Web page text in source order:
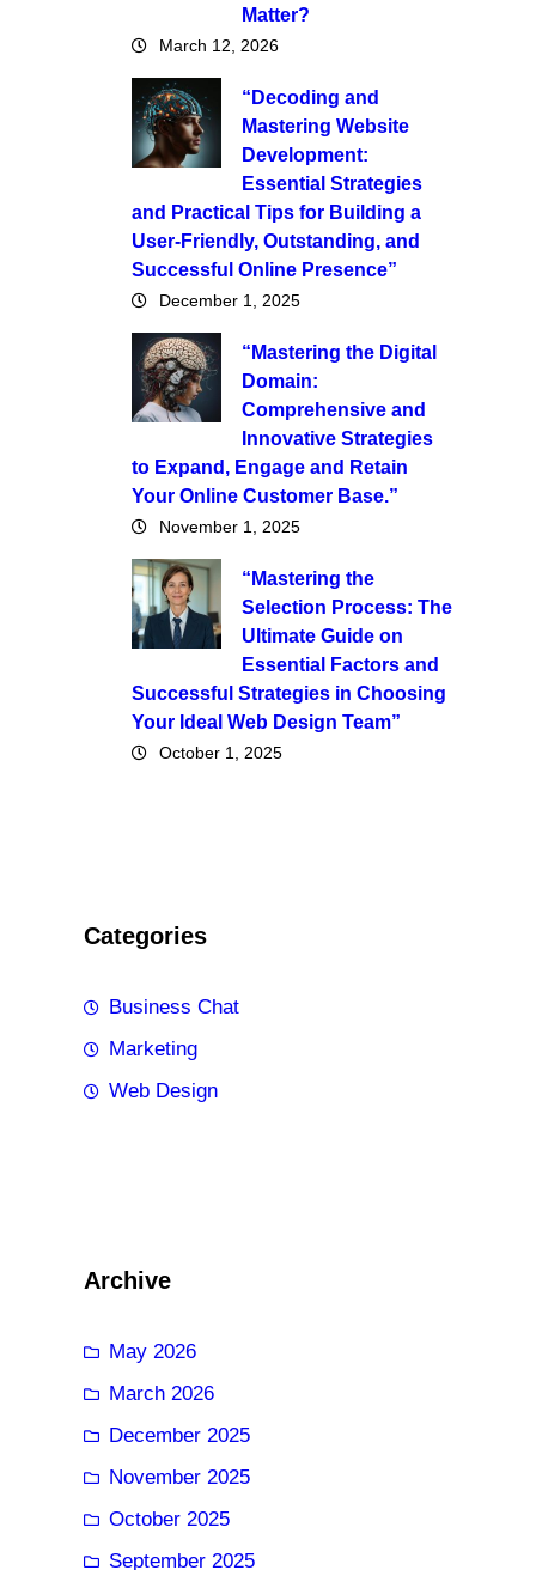
Matter?
March 12, 2026
“Decoding and
Mastering Website
Development:
Essential Strategies
and Practical Tips for Building a
User-Friendly, Outstanding, and
Successful Online Presence”
December 1, 2025
“Mastering the Digital
Domain:
Comprehensive and
Innovative Strategies
to Expand, Engage and Retain
Your Online Customer Base.”
November 1, 2025
“Mastering the
Selection Process: The
Ultimate Guide on
Essential Factors and
Successful Strategies in Choosing
Your Ideal Web Design Team”
October 1, 2025
Categories
Business Chat
Marketing
Web Design
Archive
May 2026
March 2026
December 2025
November 2025
October 2025
September 2025